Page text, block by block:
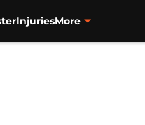
InjuriesMore